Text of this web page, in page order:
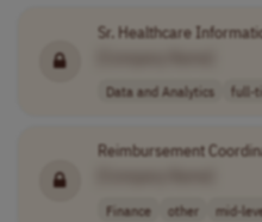
Sr. Healthcare
Data and Analytics full-
Reimbursement
Finance other mid-